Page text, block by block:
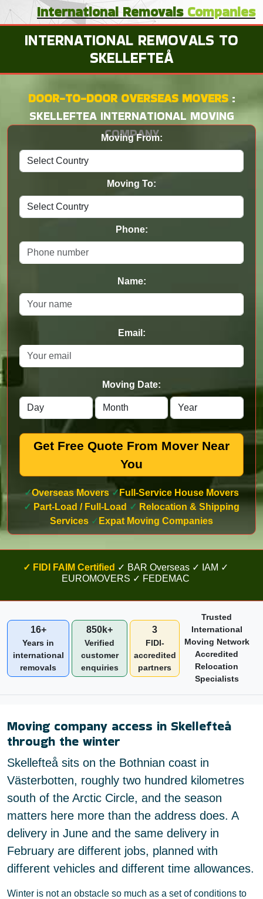
International Removals Companies
INTERNATIONAL REMOVALS TO
SKELLEFTEÅ
DOOR-TO-DOOR OVERSEAS MOVERS:
SKELLEFTEA INTERNATIONAL MOVING
COMPANY
Moving From:
Moving To:
Phone:
Name:
Email:
Moving Date:
Get Free Quote From Mover Near
You
✓Overseas Movers ✓Full-Service House Movers
✓ Part-Load / Full-Load ✓ Relocation & Shipping
Services ✓ Expat Moving Companies
✓ FIDI FAIM Certified ✓ BAR Overseas ✓ IAM ✓
EUROMOVERS ✓ FEDEMAC
16+
Years in
international
removals
850k+
Verified
customer
enquiries
3
FIDI-
accredited
partners
Trusted
International
Moving Network
Accredited
Relocation
Specialists
Moving company access in Skellefteå
through the winter
Skellefteå sits on the Bothnian coast in
Västerbotten, roughly two hundred kilometres
south of the Arctic Circle, and the season
matters here more than the address does. A
delivery in June and the same delivery in
February are different jobs, planned with
different vehicles and different time allowances.
Winter is not an obstacle so much as a set of conditions to